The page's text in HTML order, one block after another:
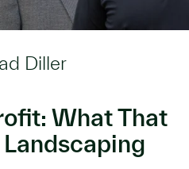
Diller
What That
Landscaping